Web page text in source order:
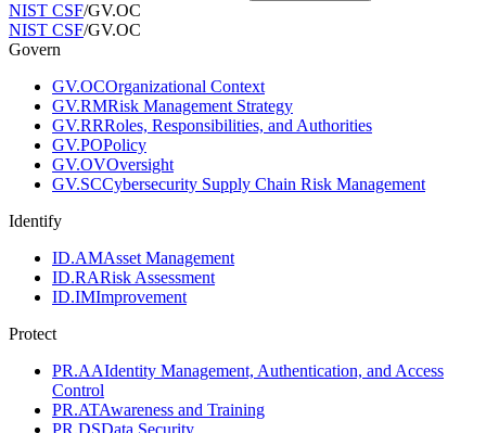
NIST CSF/GV.OC
NIST CSF/GV.OC
Govern
GV.OCOrganizational Context
GV.RMRisk Management Strategy
GV.RRRoles, Responsibilities, and Authorities
GV.POPolicy
GV.OVOversight
GV.SCCybersecurity Supply Chain Risk Management
Identify
ID.AMAsset Management
ID.RARisk Assessment
ID.IMImprovement
Protect
PR.AAIdentity Management, Authentication, and Access
Control
PR.ATAwareness and Training
PR.DSData Security